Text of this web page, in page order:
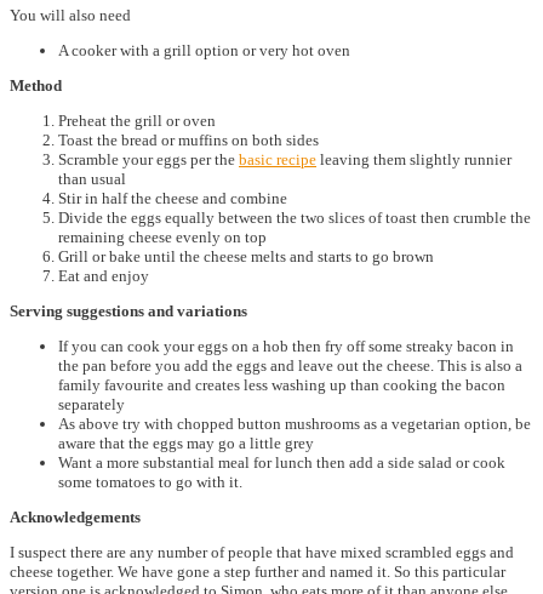
You will also need
A cooker with a grill option or very hot oven
Method
Preheat the grill or oven
Toast the bread or muffins on both sides
Scramble your eggs per the basic recipe leaving them slightly runnier
than usual
Stir in half the cheese and combine
Divide the eggs equally between the two slices of toast then crumble the
remaining cheese evenly on top
Grill or bake until the cheese melts and starts to go brown
Eat and enjoy
Serving suggestions and variations
If you can cook your eggs on a hob then fry off some streaky bacon in
the pan before you add the eggs and leave out the cheese. This is also a
family favourite and creates less washing up than cooking the bacon
separately
As above try with chopped button mushrooms as a vegetarian option, be
aware that the eggs may go a little grey
Want a more substantial meal for lunch then add a side salad or cook
some tomatoes to go with it.
Acknowledgements
I suspect there are any number of people that have mixed scrambled eggs and
cheese together. We have gone a step further and named it. So this particular